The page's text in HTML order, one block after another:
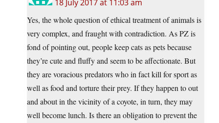
18 July 2017 at 11:03 am
Yes, the whole question of ethical treatment of animals is
very complex, and fraught with contradiction. As PZ is
fond of pointing out, people keep cats as pets because
they’re cute and fluffy and seem to be affectionate. But
they are voracious predators who in fact kill for sport as
well as food and torture their prey. If they happen to out
and about in the vicinity of a coyote, in turn, they may
well become lunch. Is there an obligation to prevent the